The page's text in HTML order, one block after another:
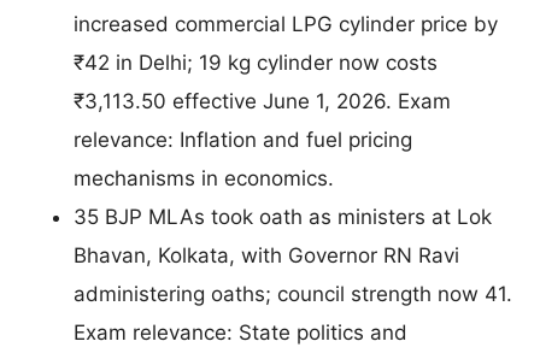
increased commercial LPG cylinder price by
₹42 in Delhi; 19 kg cylinder now costs
₹3,113.50 effective June 1, 2026. Exam
relevance: Inflation and fuel pricing
mechanisms in economics.
35 BJP MLAs took oath as ministers at Lok
Bhavan, Kolkata, with Governor RN Ravi
administering oaths; council strength now 41.
Exam relevance: State politics and